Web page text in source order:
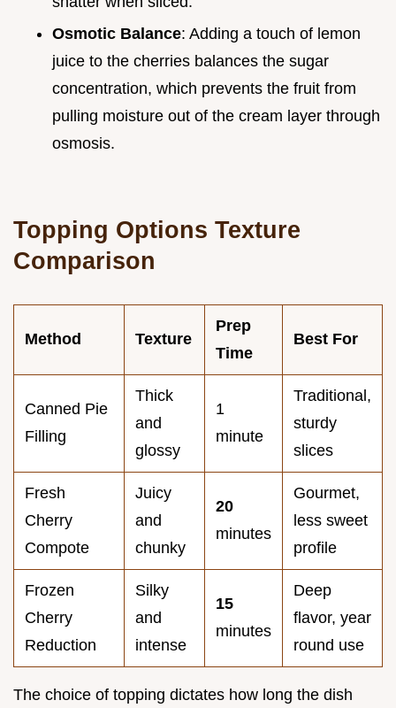
Osmotic Balance: Adding a touch of lemon
juice to the cherries balances the sugar
concentration, which prevents the fruit from
pulling moisture out of the cream layer through
osmosis.
Topping Options Texture
Comparison
Method Texture
Prep
Time
Best For
Canned Pie
Filling
Thick
and
glossy
1
minute
Traditional,
sturdy
slices
Fresh
Cherry
Compote
Juicy
and
chunky
20
minutes
Gourmet,
less sweet
profile
Frozen
Cherry
Reduction
Silky
and
intense
15
minutes
Deep
flavor, year
round use
The choice of topping dictates how long the dish